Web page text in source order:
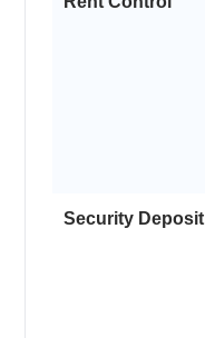
Security Deposit